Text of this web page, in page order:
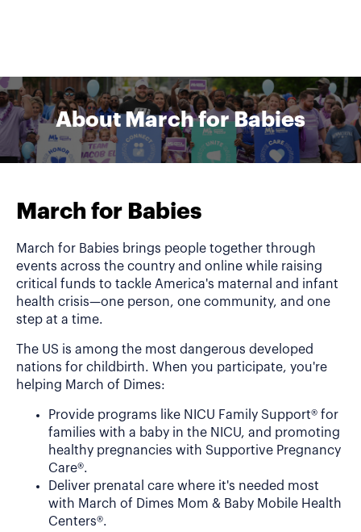
About March for Babies
March for Babies
March for Babies brings people together through
events across the country and online while raising
critical funds to tackle America's maternal and infant
health crisis—one person, one community, and one
step at a time.
The US is among the most dangerous developed
nations for childbirth. When you participate, you're
helping March of Dimes:
Provide programs like NICU Family Support® for
families with a baby in the NICU, and promoting
healthy pregnancies with Supportive Pregnancy
Care®.
Deliver prenatal care where it's needed most
with March of Dimes Mom & Baby Mobile Health
Centers®.